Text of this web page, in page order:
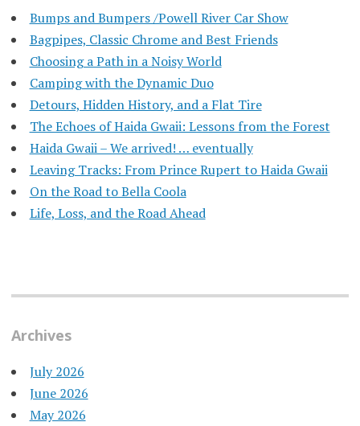
Bumps and Bumpers /Powell River Car Show
Bagpipes, Classic Chrome and Best Friends
Choosing a Path in a Noisy World
Camping with the Dynamic Duo
Detours, Hidden History, and a Flat Tire
​The Echoes of Haida Gwaii: Lessons from the Forest
Haida Gwaii – We arrived! … eventually
Leaving Tracks: From Prince Rupert to Haida Gwaii
On the Road to Bella Coola
Life, Loss, and the Road Ahead
Archives
July 2026
June 2026
May 2026